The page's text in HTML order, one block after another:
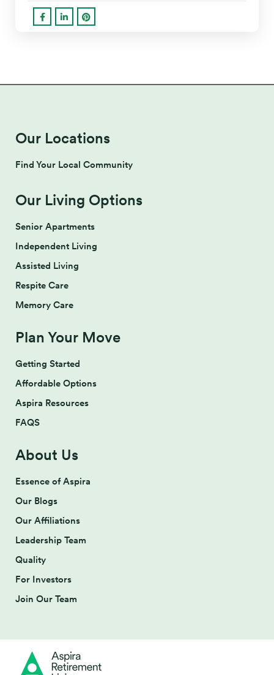
Our Locations
Find Your Local Community
Our Living Options
Senior Apartments
Independent Living
Assisted Living
Respite Care
Memory Care
Plan Your Move
Getting Started
Affordable Options
Aspira Resources
FAQS
About Us
Essence of Aspira
Our Blogs
Our Affiliations
Leadership Team
Quality
For Investors
Join Our Team